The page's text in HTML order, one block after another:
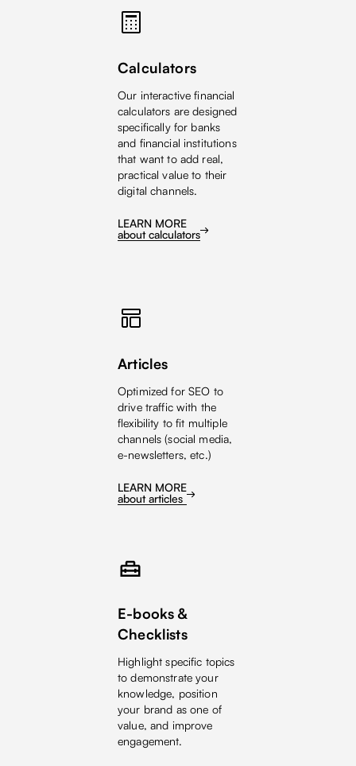
Calculators
Our interactive financial
calculators are designed
specifically for banks
and financial institutions
that want to add real,
practical value to their
digital channels.
LEARN MORE
about calculators
Articles
Optimized for SEO to
drive traffic with the
flexibility to fit multiple
channels (social media,
e-newsletters, etc.)
LEARN MORE
about articles
E-books &
Checklists
Highlight specific topics
to demonstrate your
knowledge, position
your brand as one of
value, and improve
engagement.